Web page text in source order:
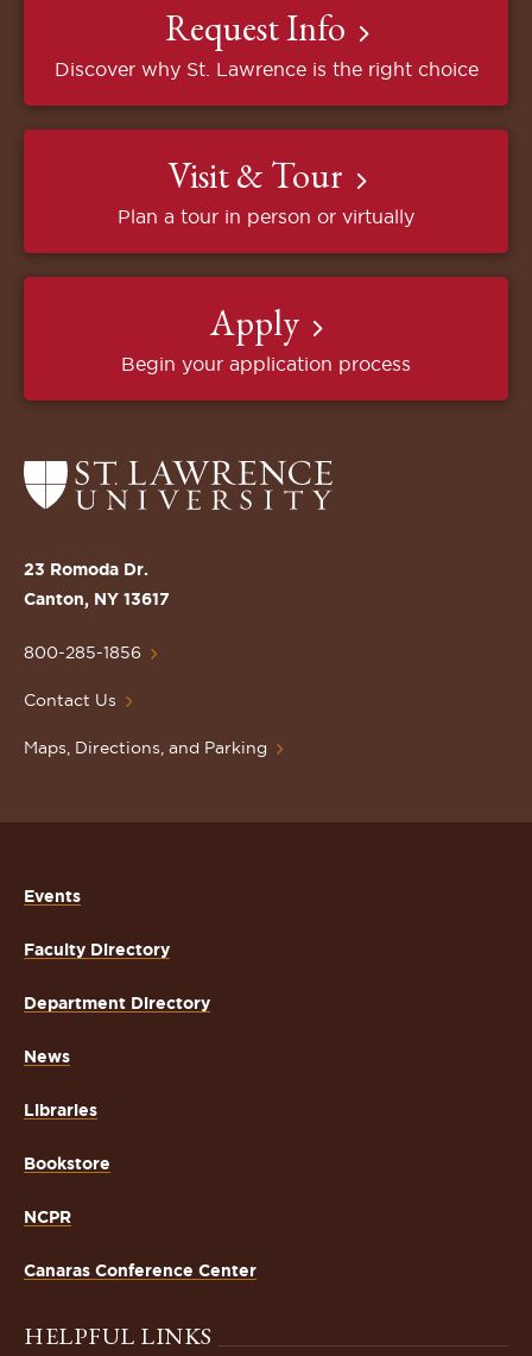
Request Info
Discover why St. Lawrence is the right choice
Visit & Tour
Plan a tour in person or virtually
Apply
Begin your application process
Return
to
St.
Lawrence
Homepage
23 Romoda Dr.
Canton, NY 13617
800-285-1856
Contact Us
Maps, Directions, and Parking
Events
Faculty Directory
Department Directory
News
Libraries
Bookstore
NCPR
Canaras Conference Center
HELPFUL LINKS